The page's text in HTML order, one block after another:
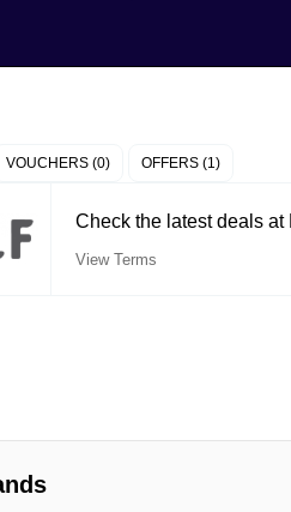
VOUCHERS (0) OFFERS (1)
Check the latest deals at
View Terms